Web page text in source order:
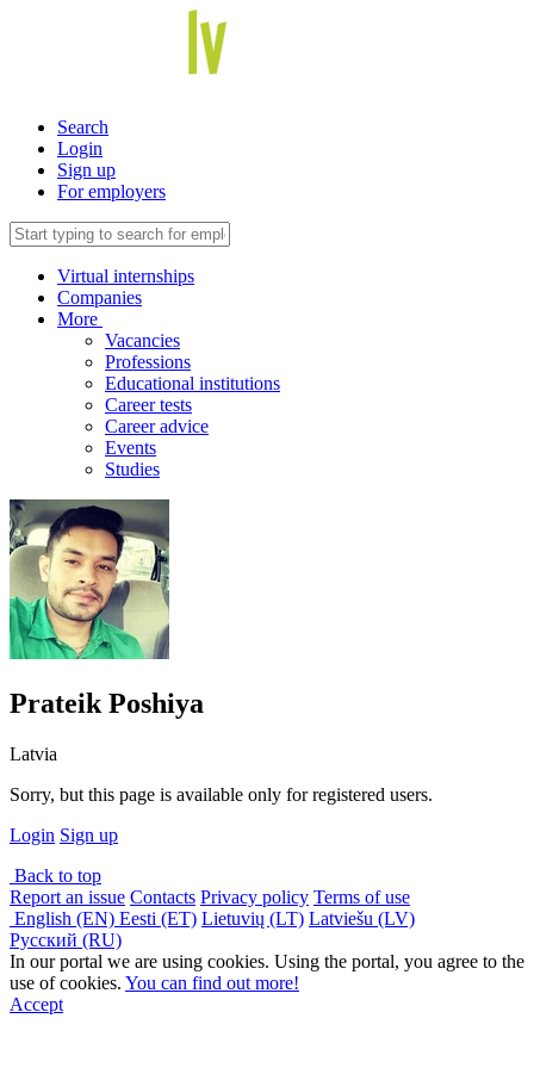
Search
Login
Sign up
For employers
Virtual internships
Companies
More
Vacancies
Professions
Educational institutions
Career tests
Career advice
Events
Studies
Prateik Poshiya
Latvia
Sorry, but this page is available only for registered users.
Login Sign up
Back to top
Report an issue Contacts Privacy policy Terms of use
English (EN) Eesti (ET) Lietuvių (LT) Latviešu (LV)
Русский (RU)
In our portal we are using cookies. Using the portal, you agree to the
use of cookies. You can find out more!
Accept